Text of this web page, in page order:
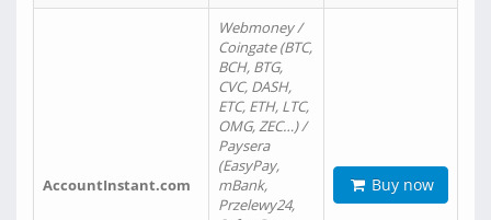
AccountInstant.com
Webmoney /
Coingate (BTC,
BCH, BTG,
CVC, DASH,
ETC, ETH, LTC,
OMG, ZEC…) /
Paysera
(EasyPay,
mBank,
Przelewy24,
Buy now